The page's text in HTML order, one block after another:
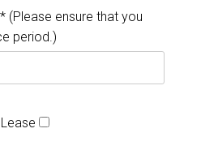
(Please ensure that you
period.)